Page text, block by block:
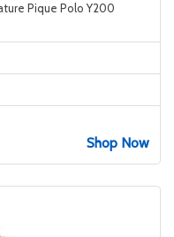
Pique Polo Y200
Shop Now